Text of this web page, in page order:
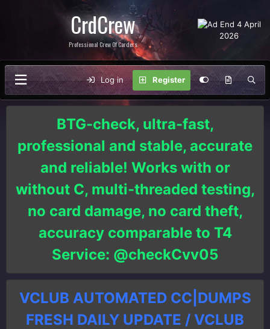
CrdCrew
Professional Crew Of Carders
Log in Register
BTG-check, ultra-fast,
professional and stable, accurate
and reliable! Works with or
without C, multi-threaded testing,
no card damage, no card theft,
accuracy comparable to T4
Service: @checkCvv05
VCLUB AUTOMATED CC|DUMPS
FRESH DAILY UPDATE / VCLUB